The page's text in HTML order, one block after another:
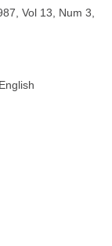
Vol 13, Num 3,
English